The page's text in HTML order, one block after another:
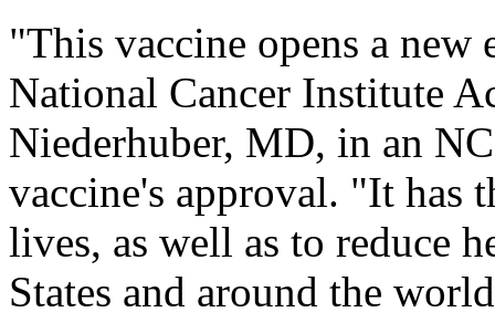
"This vaccine opens a new
National Cancer Institute
Niederhuber, MD, in an
vaccine's approval. "It has
lives, as well as to reduce
States and around the